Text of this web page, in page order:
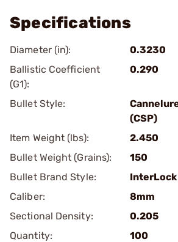
Specifications
Diameter (in):
0.3230
Ballistic Coefficient
(G1):
0.290
Bullet Style:
(CSP)
Item Weight (lbs):
2.450
Bullet Weight (Grains):
150
Bullet Brand Style:
InterLock
Caliber:
8mm
Sectional Density:
0.205
Quantity:
100